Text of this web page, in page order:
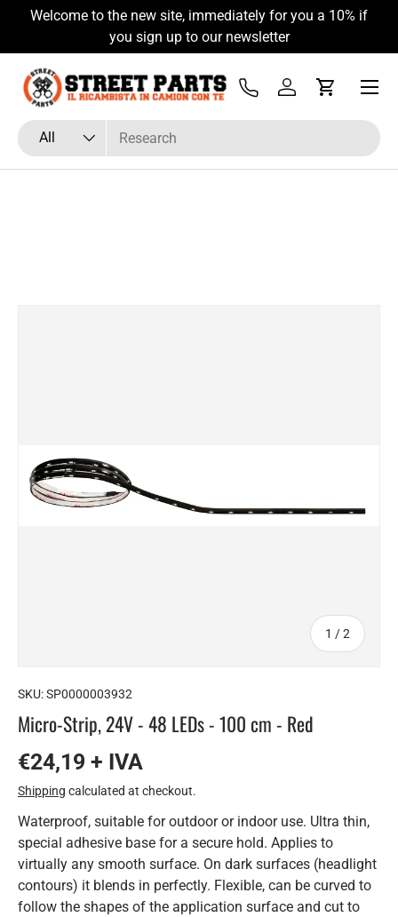
Skip to content
Welcome to the new site, immediately for you a 10% if
you sign up to our newsletter
Search
Product type
All
Tel Log inCart
Menu
1 /of
2
SKU:SP0000003932
Micro-Strip, 24V - 48 LEDs - 100 cm - Red
€24,19 + IVA
Shipping calculated at checkout.
Waterproof, suitable for outdoor or indoor use. Ultra thin,
special adhesive base for a secure hold. Applies to
virtually any smooth surface. On dark surfaces (headlight
contours) it blends in perfectly. Flexible, can be curved to
follow the shapes of the application surface and cut to